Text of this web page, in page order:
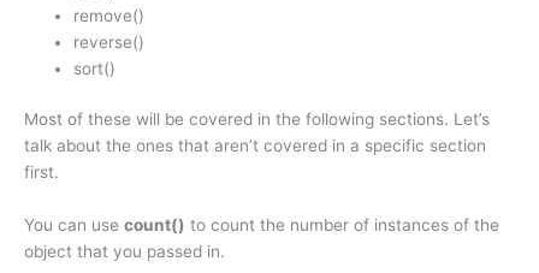
remove()
reverse()
sort()
Most of these will be covered in the following sections. Let’s
talk about the ones that aren’t covered in a specific section
first.
You can use count() to count the number of instances of the
object that you passed in.